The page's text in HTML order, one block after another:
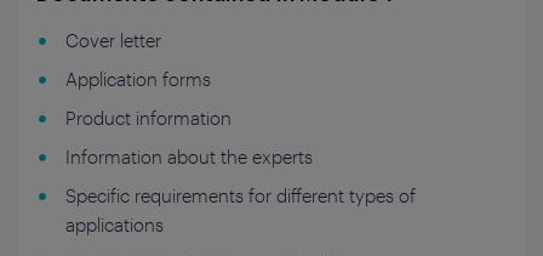
Cover letter
Application forms
Product information
Information about the experts
Specific requirements for different types of
applications